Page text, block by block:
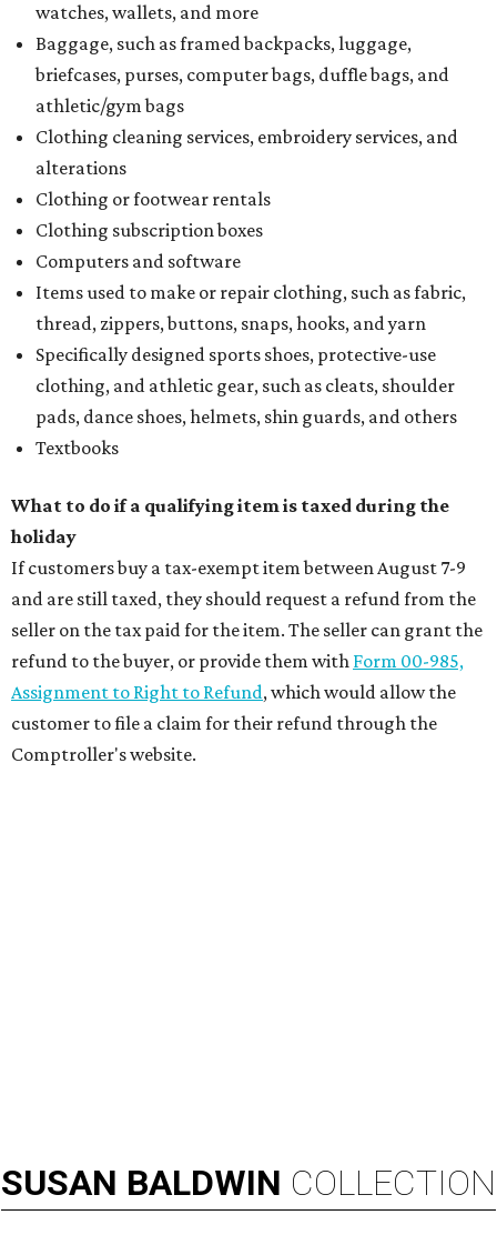
watches, wallets, and more
Baggage, such as framed backpacks, luggage,
briefcases, purses, computer bags, duffle bags, and
athletic/gym bags
Clothing cleaning services, embroidery services, and
alterations
Clothing or footwear rentals
Clothing subscription boxes
Computers and software
Items used to make or repair clothing, such as fabric,
thread, zippers, buttons, snaps, hooks, and yarn
Specifically designed sports shoes, protective-use
clothing, and athletic gear, such as cleats, shoulder
pads, dance shoes, helmets, shin guards, and others
Textbooks
What to do if a qualifying item is taxed during the
holiday
If customers buy a tax-exempt item between August 7-9
and are still taxed, they should request a refund from the
seller on the tax paid for the item. The seller can grant the
refund to the buyer, or provide them with Form 00-985,
Assignment to Right to Refund, which would allow the
customer to file a claim for their refund through the
Comptroller's website.
SUSAN BALDWIN COLLECTION